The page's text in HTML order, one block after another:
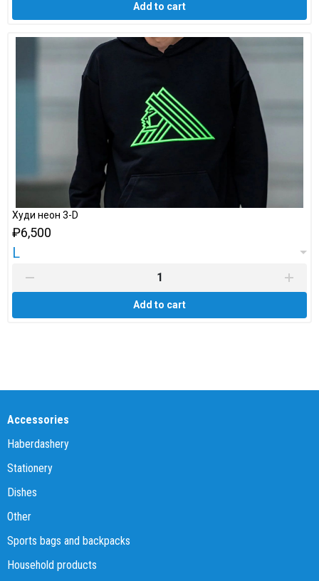
Add to cart
Худи неон 3-D
₽6,500
L
Add to cart
Accessories
Haberdashery
Stationery
Dishes
Other
Sports bags and backpacks
Household products